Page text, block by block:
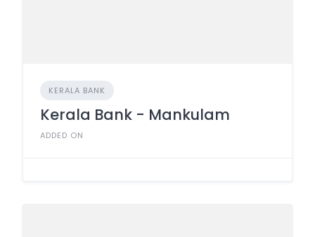
KERALA BANK
Kerala Bank - Mankulam
ADDED ON